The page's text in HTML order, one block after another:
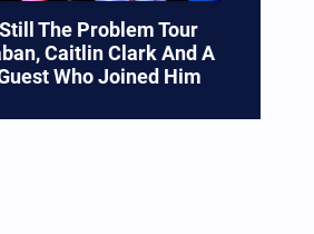
The Problem Tour
Caitlin Clark And A
Who Joined Him